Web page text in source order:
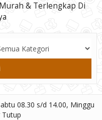
& Terlengkap Di
08.30 s/d 14.00, Minggu